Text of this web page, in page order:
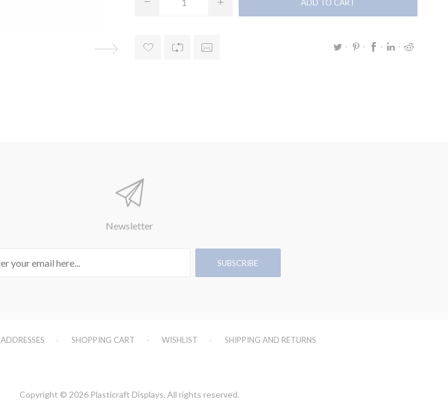
Newsletter
ADDRESSES SHOPPING CART WISHLIST SHIPPING AND RETURNS
Copyright © 2026 Plasticraft Displays. All rights reserved.